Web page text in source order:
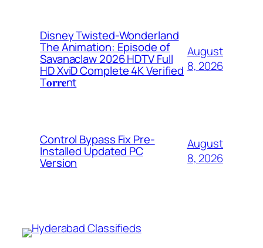
Disney Twisted-Wonderland
The Animation: Episode of
Savanaclaw 2026 HDTV Full
HD XviD Complete 4K Verified
T𝐨𝐫𝐫𝐞nt
August
8, 2026
Control Bypass Fix Pre-
Installed Updated PC
Version
August
8, 2026